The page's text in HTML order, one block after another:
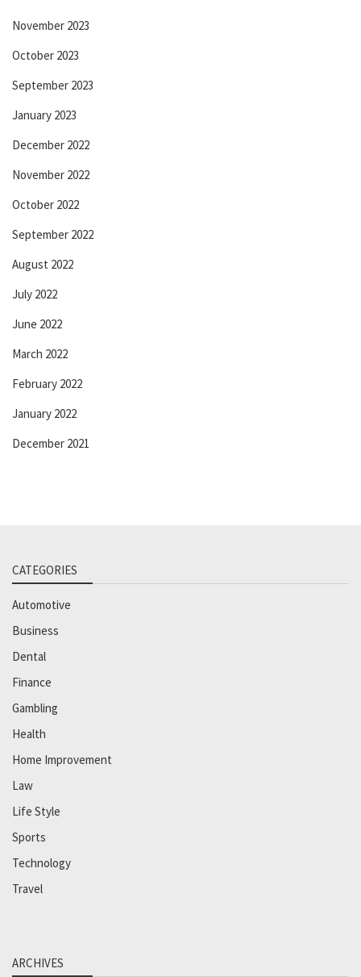
November 2023
October 2023
September 2023
January 2023
December 2022
November 2022
October 2022
September 2022
August 2022
July 2022
June 2022
March 2022
February 2022
January 2022
December 2021
CATEGORIES
Automotive
Business
Dental
Finance
Gambling
Health
Home Improvement
Law
Life Style
Sports
Technology
Travel
ARCHIVES